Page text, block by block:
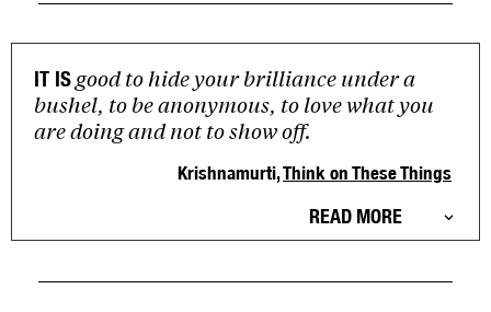
IT ISgood to hide your brilliance under a
bushel, to be anonymous, to love what you
are doing and not to show off.
Krishnamurti,Think on These Things
READ MORE